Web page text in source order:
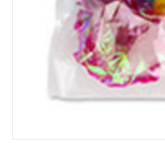
Rewards Program